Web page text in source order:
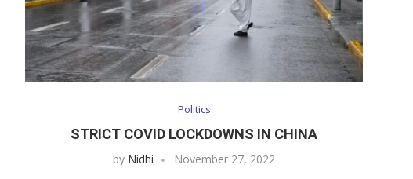
Politics
STRICT COVID LOCKDOWNS IN CHINA
by Nidhi November 27, 2022